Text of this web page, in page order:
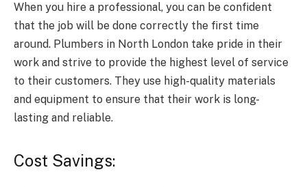
When you hire a professional, you can be confident
that the job will be done correctly the first time
around. Plumbers in North London take pride in their
work and strive to provide the highest level of service
to their customers. They use high-quality materials
and equipment to ensure that their work is long-
lasting and reliable.
Cost Savings: